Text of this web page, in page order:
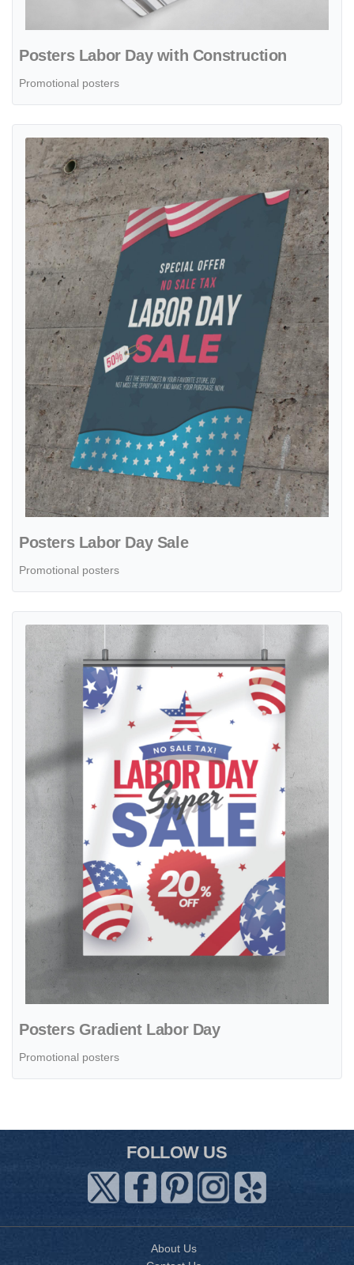
Posters Labor Day with Construction
Promotional posters
Posters Labor Day Sale
Promotional posters
Posters Gradient Labor Day
Promotional posters
FOLLOW US
About Us